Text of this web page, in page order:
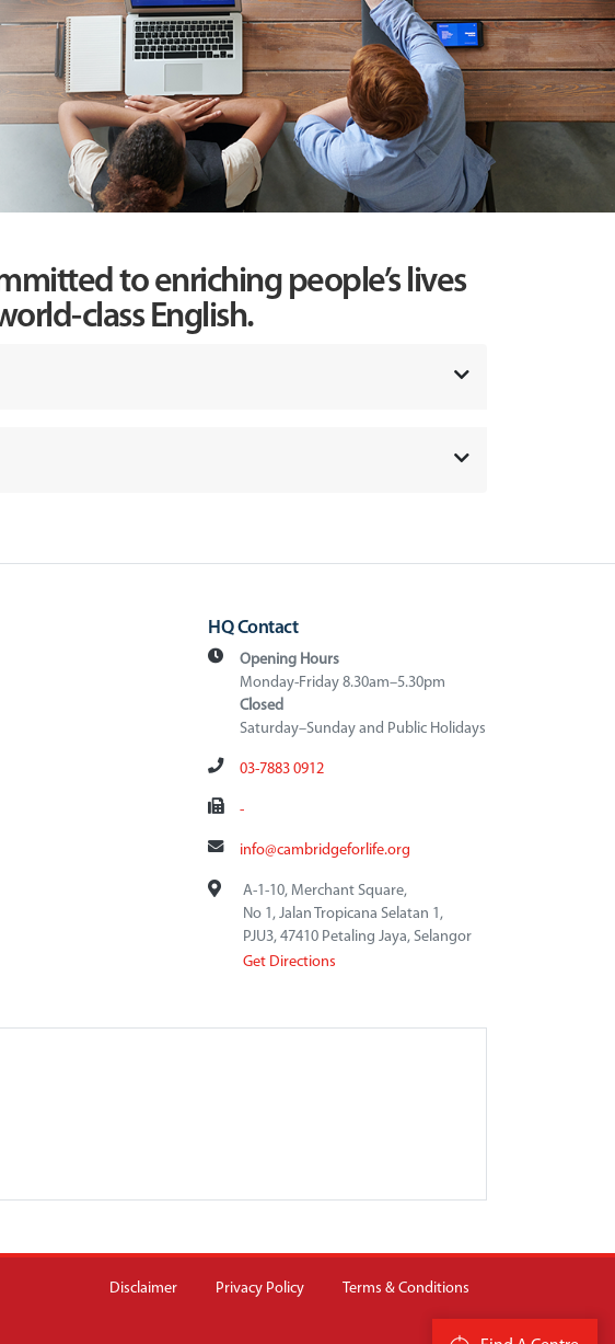
to enriching people’s lives
class English.
HQ Contact
Opening Hours
Monday-Friday 8.30am–5.30pm
Closed
Saturday–Sunday and Public Holidays
03-7883 0912
-
info@cambridgeforlife.org
A-1-10, Merchant Square,
No 1, Jalan Tropicana Selatan 1,
PJU3, 47410 Petaling Jaya, Selangor
Get Directions
Disclaimer Privacy Policy Terms & Conditions